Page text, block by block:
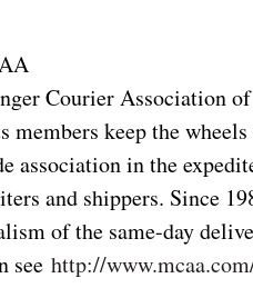
Courier Association
members keep the
association in the
and shippers. Since
of the same-day
seehttp://